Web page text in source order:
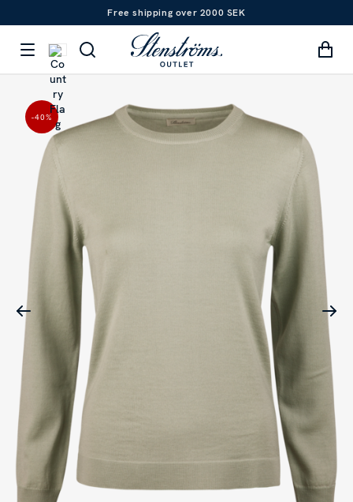
Free shipping over 2000 SEK
-40%